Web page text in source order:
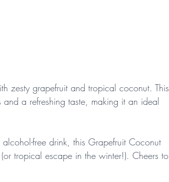
zesty grapefruit and tropical coconut. This
a refreshing taste, making it an ideal
free drink, this Grapefruit Coconut
tropical escape in the winter!). Cheers to